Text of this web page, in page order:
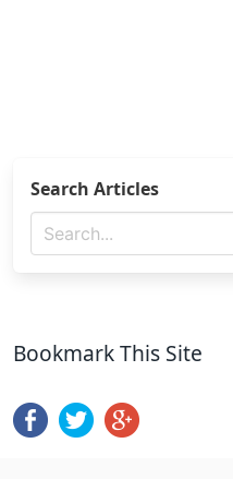
Search Articles
Bookmark This Site